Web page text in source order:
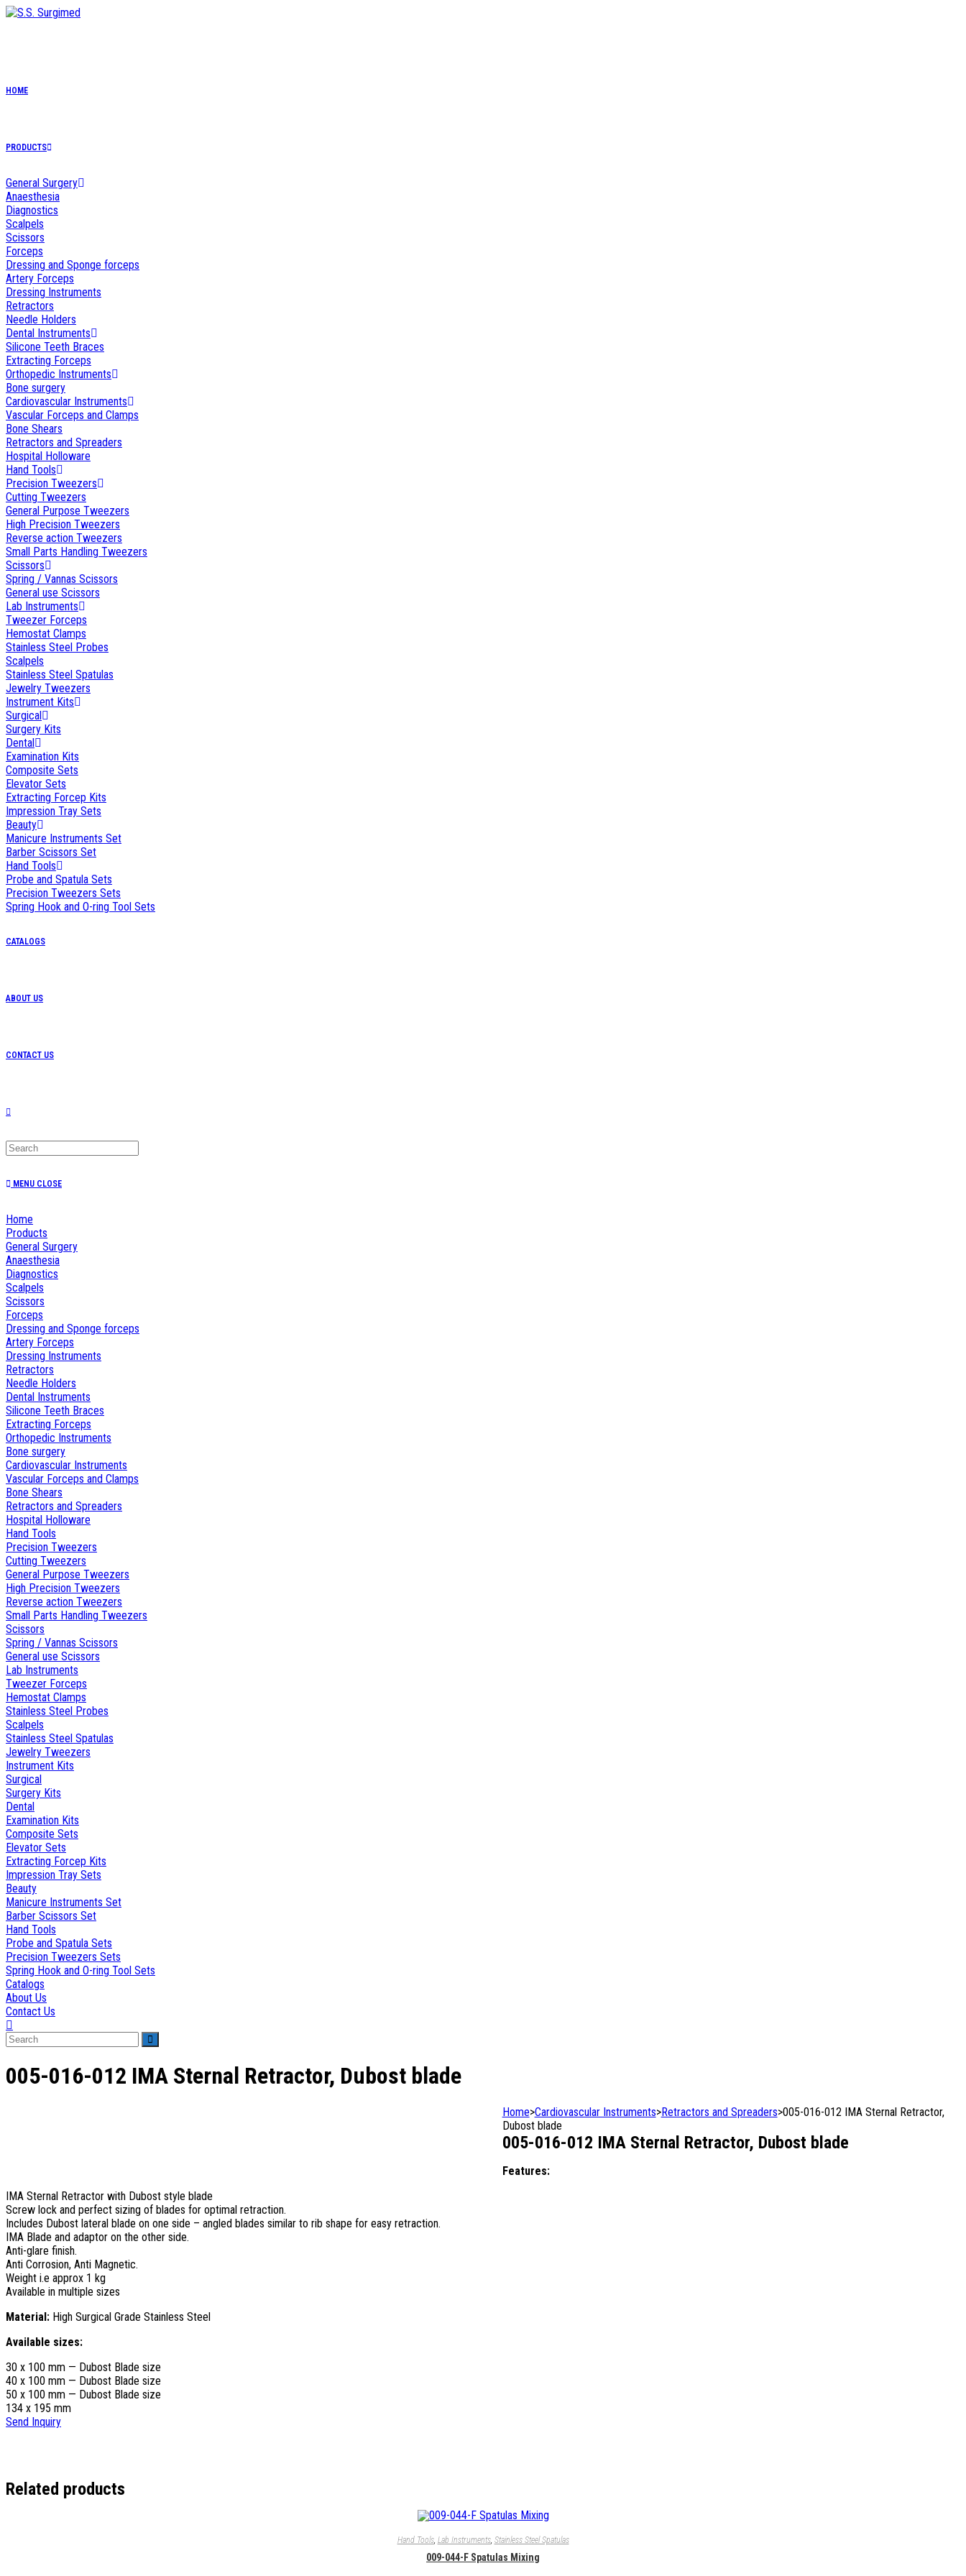
Skip
HOME
PRODUCTS
General Surgery
Anaesthesia
Diagnostics
Scalpels
Scissors
Forceps
Dressing and Sponge forceps
Artery Forceps
Dressing Instruments
Retractors
Needle Holders
Dental Instruments
Silicone Teeth Braces
Extracting Forceps
Orthopedic Instruments
Bone surgery
Cardiovascular Instruments
Vascular Forceps and Clamps
Bone Shears
Retractors and Spreaders
Hospital Holloware
Hand Tools
Precision Tweezers
Cutting Tweezers
General Purpose Tweezers
High Precision Tweezers
Reverse action Tweezers
Small Parts Handling Tweezers
Scissors
Spring / Vannas Scissors
General use Scissors
Lab Instruments
Tweezer Forceps
Hemostat Clamps
Stainless Steel Probes
Scalpels
Stainless Steel Spatulas
Jewelry Tweezers
Instrument Kits
Surgical
Surgery Kits
Dental
Examination Kits
Composite Sets
Elevator Sets
Extracting Forcep Kits
Impression Tray Sets
Beauty
Manicure Instruments Set
Barber Scissors Set
Hand Tools
Probe and Spatula Sets
Precision Tweezers Sets
Spring Hook and O-ring Tool Sets
CATALOGS
ABOUT US
CONTACT US
TOGGLE
SEARCH
MENU CLOSE
Home
Products
General Surgery
Anaesthesia
Diagnostics
Scalpels
Scissors
Forceps
Dressing and Sponge forceps
Artery Forceps
Dressing Instruments
Retractors
Needle Holders
Dental Instruments
Silicone Teeth Braces
Extracting Forceps
Orthopedic Instruments
Bone surgery
Cardiovascular Instruments
Vascular Forceps and Clamps
Bone Shears
Retractors and Spreaders
Hospital Holloware
Hand Tools
Precision Tweezers
Cutting Tweezers
General Purpose Tweezers
High Precision Tweezers
Reverse action Tweezers
Small Parts Handling Tweezers
Scissors
Spring / Vannas Scissors
General use Scissors
Lab Instruments
Tweezer Forceps
Hemostat Clamps
Stainless Steel Probes
Scalpels
Stainless Steel Spatulas
Jewelry Tweezers
Instrument Kits
Surgical
Surgery Kits
Dental
Examination Kits
Composite Sets
Elevator Sets
Extracting Forcep Kits
Impression Tray Sets
Beauty
Manicure Instruments Set
Barber Scissors Set
Hand Tools
Probe and Spatula Sets
Precision Tweezers Sets
Spring Hook and O-ring Tool Sets
Catalogs
About Us
Contact Us
Toggle
website
search
005-016-012 IMA Sternal Retractor, Dubost blade
Home>Cardiovascular Instruments>Retractors and Spreaders>005-016-012 IMA Sternal Retractor,
Dubost blade
005-016-012 IMA Sternal Retractor, Dubost blade
Features:
IMA Sternal Retractor with Dubost style blade
Screw lock and perfect sizing of blades for optimal retraction.
Includes Dubost lateral blade on one side – angled blades similar to rib shape for easy retraction.
IMA Blade and adaptor on the other side.
Anti-glare finish.
Anti Corrosion, Anti Magnetic.
Weight i.e approx 1 kg
Available in multiple sizes
Material: High Surgical Grade Stainless Steel
Available sizes:
30 x 100 mm — Dubost Blade size
40 x 100 mm — Dubost Blade size
50 x 100 mm — Dubost Blade size
134 x 195 mm
Send Inquiry
Related products
Hand Tools, Lab Instruments, Stainless Steel Spatulas
009-044-F Spatulas Mixing